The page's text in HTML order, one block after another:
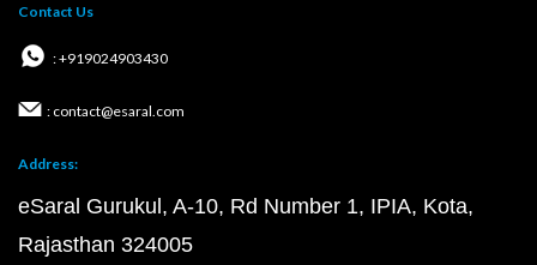
Contact Us
: +919024903430
: contact@esaral.com
Address:
eSaral Gurukul, A-10, Rd Number 1, IPIA, Kota,
Rajasthan 324005